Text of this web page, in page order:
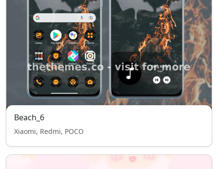
Beach_6
Xiaomi, Redmi, POCO